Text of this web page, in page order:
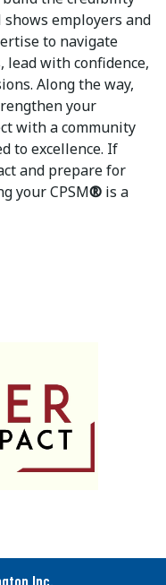
shows employers and
to navigate
lead with confidence,
Along the way,
your
with a community
to excellence. If
and prepare for
your CPSM® is a
Inc.